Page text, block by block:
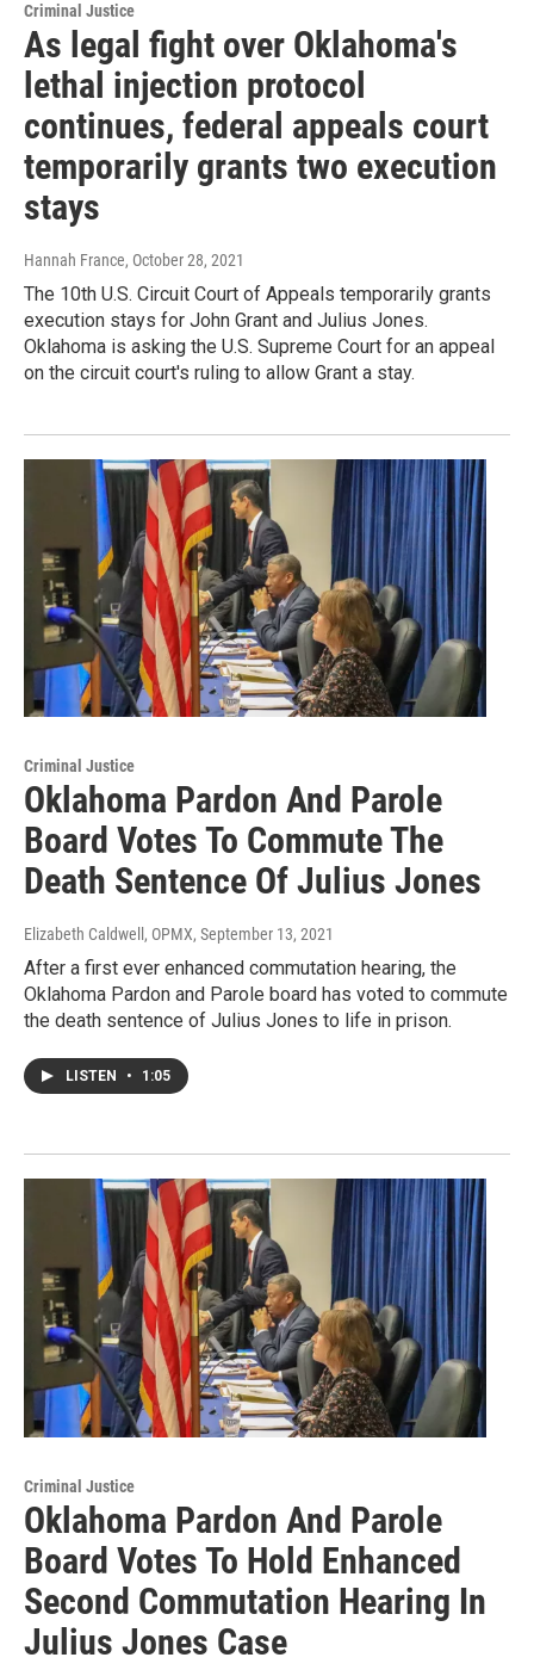
Criminal Justice
As legal fight over Oklahoma's
lethal injection protocol
continues, federal appeals court
temporarily grants two execution
stays
Hannah France, October 28, 2021
The 10th U.S. Circuit Court of Appeals temporarily grants
execution stays for John Grant and Julius Jones.
Oklahoma is asking the U.S. Supreme Court for an appeal
on the circuit court's ruling to allow Grant a stay.
Criminal Justice
Oklahoma Pardon And Parole
Board Votes To Commute The
Death Sentence Of Julius Jones
Elizabeth Caldwell, OPMX, September 13, 2021
After a first ever enhanced commutation hearing, the
Oklahoma Pardon and Parole board has voted to commute
the death sentence of Julius Jones to life in prison.
LISTEN • 1:05
Criminal Justice
Oklahoma Pardon And Parole
Board Votes To Hold Enhanced
Second Commutation Hearing In
Julius Jones Case